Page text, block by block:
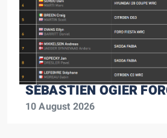
SÉBASTIEN OGIER
10 August 2026